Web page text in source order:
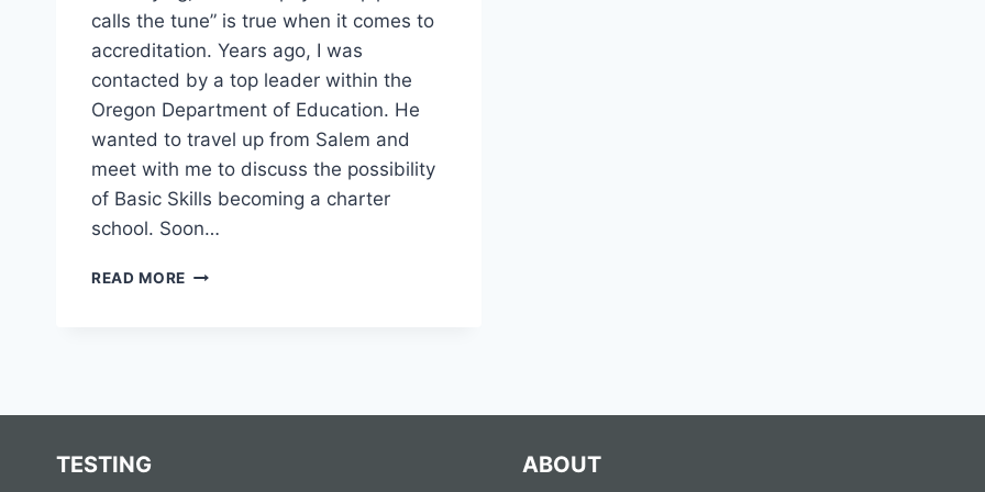
calls the tune” is true when it comes to
accreditation. Years ago, I was
contacted by a top leader within the
Oregon Department of Education. He
wanted to travel up from Salem and
meet with me to discuss the possibility
of Basic Skills becoming a charter
school. Soon…
READ MORE HOW
PROGRAM?
TESTING ABOUT